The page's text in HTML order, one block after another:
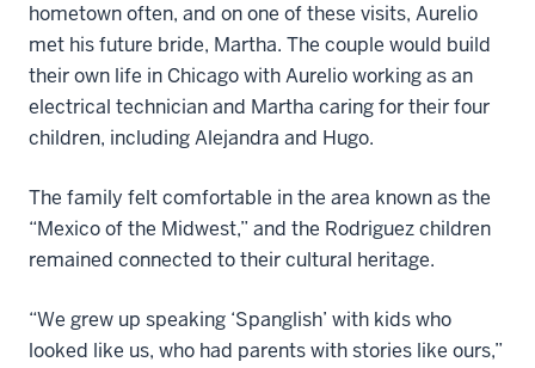
hometown often, and on one of these visits, Aurelio
met his future bride, Martha. The couple would build
their own life in Chicago with Aurelio working as an
electrical technician and Martha caring for their four
children, including Alejandra and Hugo.
The family felt comfortable in the area known as the
“Mexico of the Midwest,” and the Rodriguez children
remained connected to their cultural heritage.
“We grew up speaking ‘Spanglish’ with kids who
looked like us, who had parents with stories like ours,”